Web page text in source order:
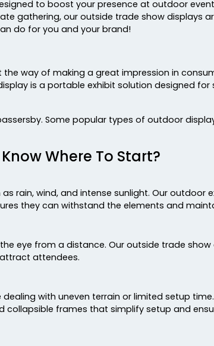
to boost your presence at outdoor
gathering, our outside trade show displays
do for you and your brand!
way of making a great impression in
is a portable exhibit solution designed
Some popular types of outdoor
Where To Start?
rain, wind, and intense sunlight. Our outdoor
they can withstand the elements and
eye from a distance. Our outside trade
attendees.
with uneven terrain or limited setup
frames that simplify setup and